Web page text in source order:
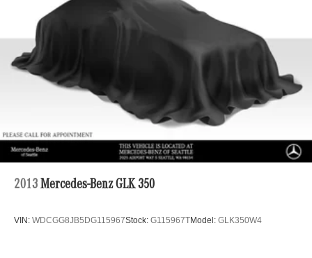
Tailpipe Finisher
Permanent Locking Hubs
Double Wishbone Front Suspension w/Air Springs
Multi-Link Rear Suspension w/Air Springs
Regenerative 4-Wheel Disc Brakes w/4-Wheel ABS,
Front And Rear Vented Discs, Brake Assist, Hill
Descent Control, Hill Hold Control and Electric Parking
Brake
Lithium Ion (li-Ion) Traction Battery
2013 Mercedes-Benz GLK 350
VIN: WDCGG8JB5DG115967Stock: G115967TModel: GLK350W4